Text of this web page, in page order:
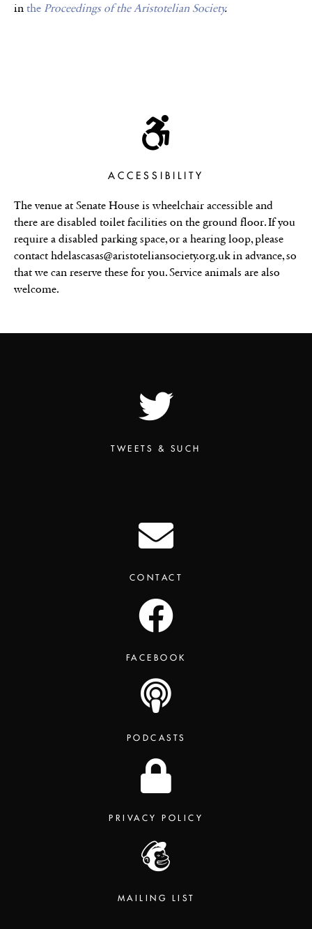
in the Proceedings of the Aristotelian Society.
ACCESSIBILITY
The venue at Senate House is wheelchair accessible and
there are disabled toilet facilities on the ground floor. If you
require a disabled parking space, or a hearing loop, please
contact hdelascasas@aristoteliansociety.org.uk in advance, so
that we can reserve these for you. Service animals are also
welcome.
TWEETS & SUCH
CONTACT
FACEBOOK
PODCASTS
PRIVACY POLICY
MAILING LIST